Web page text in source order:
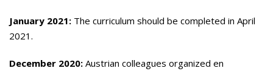
January 2021: The curriculum should be completed in April
2021.
December 2020: Austrian colleagues organized en